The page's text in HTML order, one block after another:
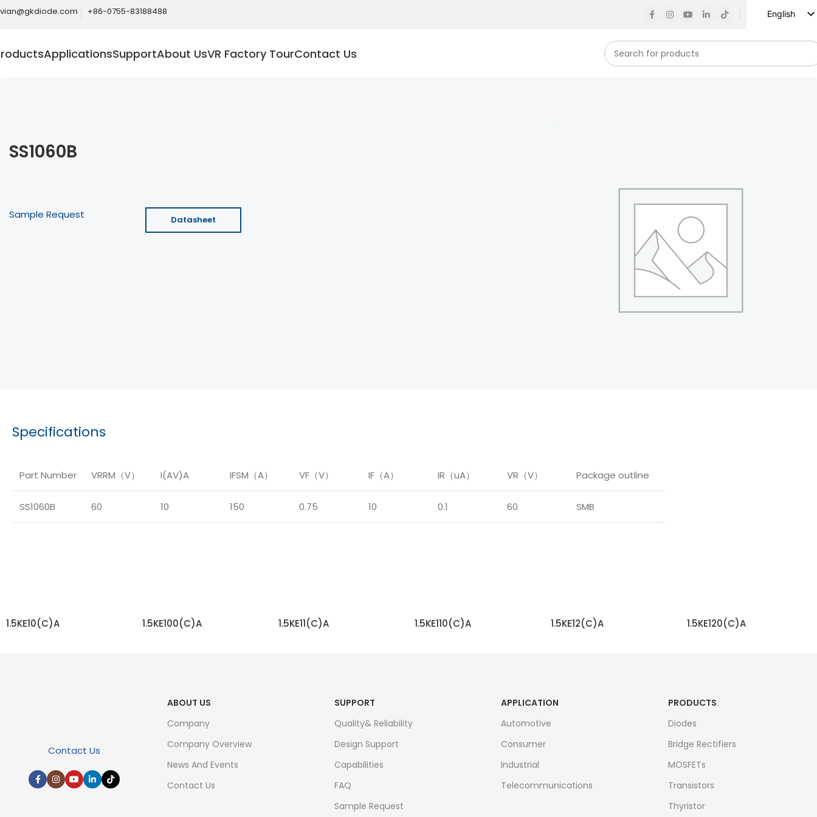
+86-0755-83188488
English
ApplicationsSupportAbout UsVR Factory TourContact Us
SS1060B
Sample Request Datasheet
Specifications
Part Number VRRM（V） I(AV)A IFSM（A） VF（V） IF（A） IR（uA） VR（V） Package outline
SS1060B 60 10 150 0.75 10 0.1 60 SMB
1.5KE10(C)A 1.5KE100(C)A 1.5KE11(C)A 1.5KE110(C)A 1.5KE12(C)A 1.5KE120(C)A
Contact Us
ABOUT US
Company
Company Overview
News And Events
Contact Us
SUPPORT
Quality& Reliability
Design Support
Capabilities
FAQ
Sample Request
APPLICATION
Automotive
Consumer
Industrial
Telecommunications
PRODUCTS
Diodes
Bridge Rectifiers
MOSFETs
Transistors
Thyristor